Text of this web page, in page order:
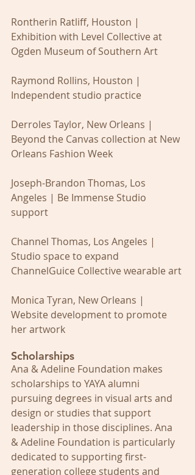
Rontherin Ratliff, Houston |
Exhibition with Level Collective at
Ogden Museum of Southern Art
Raymond Rollins, Houston |
Independent studio practice
Derroles Taylor, New Orleans |
Beyond the Canvas collection at New
Orleans Fashion Week
Joseph-Brandon Thomas, Los
Angeles | Be Immense Studio
support
Channel Thomas, Los Angeles |
Studio space to expand
ChannelGuice Collective wearable art
Monica Tyran, New Orleans |
Website development to promote
her artwork
Scholarships
Ana & Adeline Foundation makes
scholarships to YAYA alumni
pursuing degrees in visual arts and
design or studies that support
leadership in those disciplines. Ana
& Adeline Foundation is particularly
dedicated to supporting first-
generation college students and